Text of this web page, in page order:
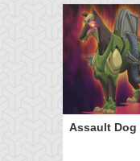
Assault Dog